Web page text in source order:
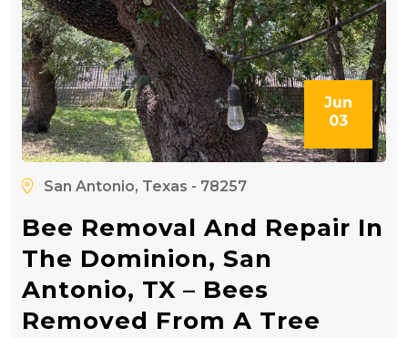
Jun
03
San Antonio, Texas - 78257
Bee Removal And Repair In
The Dominion, San
Antonio, TX – Bees
Removed From A Tree